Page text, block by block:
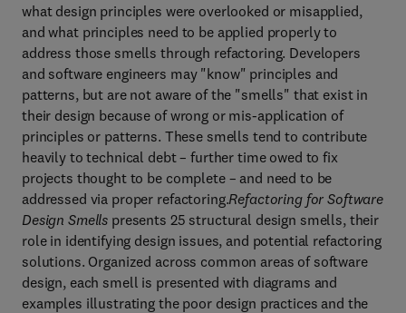
what design principles were overlooked or misapplied,
and what principles need to be applied properly to
address those smells through refactoring. Developers
and software engineers may "know" principles and
patterns, but are not aware of the "smells" that exist in
their design because of wrong or mis-application of
principles or patterns. These smells tend to contribute
heavily to technical debt – further time owed to fix
projects thought to be complete – and need to be
addressed via proper refactoring.Refactoring for Software
Design Smells presents 25 structural design smells, their
role in identifying design issues, and potential refactoring
solutions. Organized across common areas of software
design, each smell is presented with diagrams and
examples illustrating the poor design practices and the